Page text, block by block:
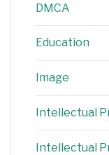
DMCA
Education
Image
Intellectual
Intellectual